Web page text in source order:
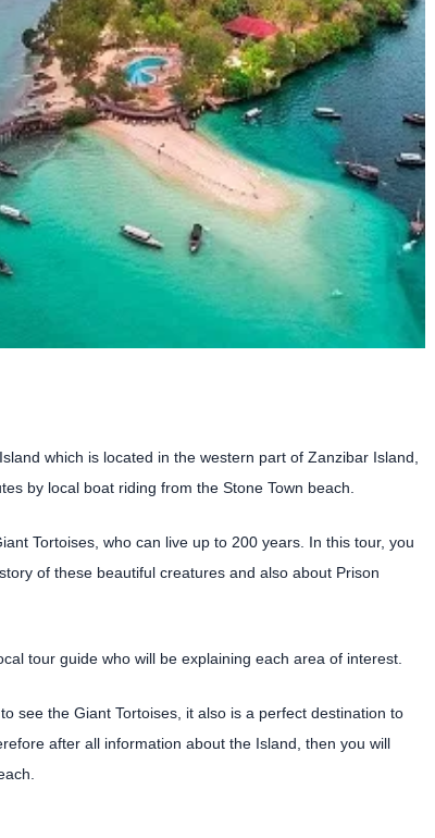
which is located in the western part of Zanzibar Island,
by local boat riding from the Stone Town beach.
Tortoises, who can live up to 200 years. In this tour, you
of these beautiful creatures and also about Prison
tour guide who will be explaining each area of interest.
see the Giant Tortoises, it also is a perfect destination to
after all information about the Island, then you will